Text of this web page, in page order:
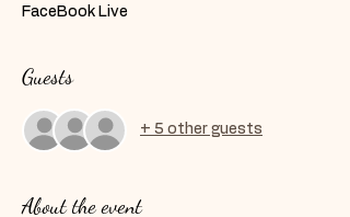
FaceBook Live
Guests
+ 5 other guests
About the event